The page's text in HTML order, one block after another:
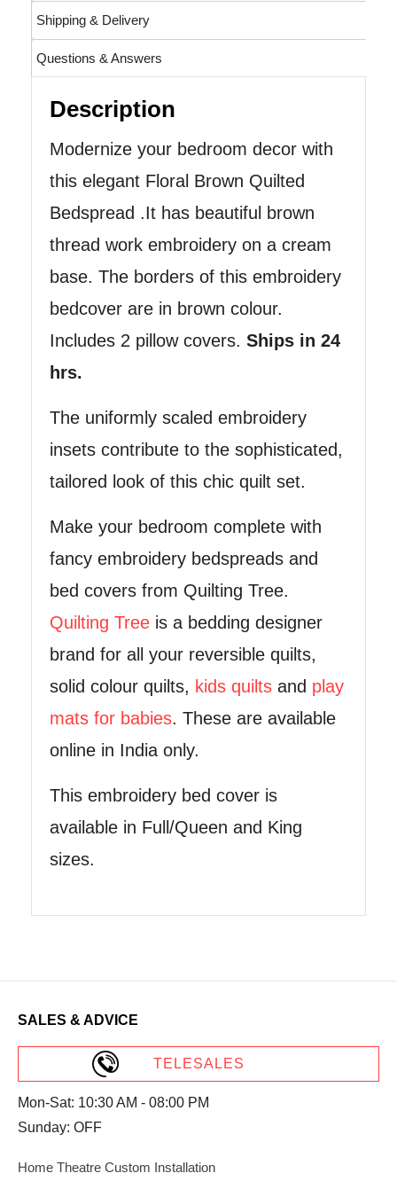
Shipping & Delivery
Questions & Answers
Description
Modernize your bedroom decor with
this elegant Floral Brown Quilted
Bedspread .It has beautiful brown
thread work embroidery on a cream
base. The borders of this embroidery
bedcover are in brown colour.
Includes 2 pillow covers. Ships in 24
hrs.
The uniformly scaled embroidery
insets contribute to the sophisticated,
tailored look of this chic quilt set.
Make your bedroom complete with
fancy embroidery bedspreads and
bed covers from Quilting Tree.
Quilting Tree is a bedding designer
brand for all your reversible quilts,
solid colour quilts, kids quilts and play
mats for babies. These are available
online in India only.
This embroidery bed cover is
available in Full/Queen and King
sizes.
SALES & ADVICE
TELESALES
Mon-Sat: 10:30 AM - 08:00 PM
Sunday: OFF
Home Theatre Custom Installation